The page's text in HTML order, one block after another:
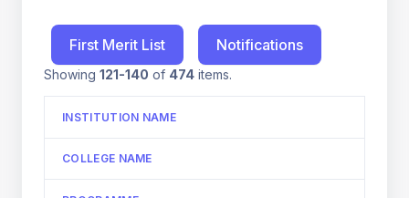
First Merit List Notifications
Showing 121-140 of 474 items.
INSTITUTION NAME
COLLEGE NAME